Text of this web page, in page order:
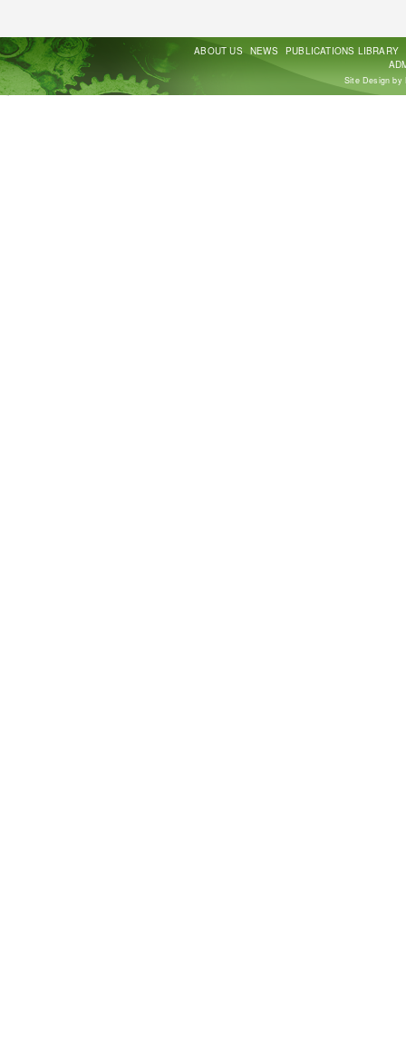
ABOUT US NEWS PUBLICATIONS LIBRARY
Site Design by